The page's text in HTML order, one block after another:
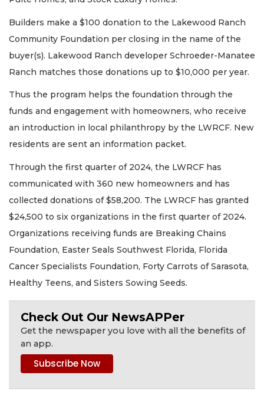
Builders make a $100 donation to the Lakewood Ranch
Community Foundation per closing in the name of the
buyer(s). Lakewood Ranch developer Schroeder-Manatee
Ranch matches those donations up to $10,000 per year.
Thus the program helps the foundation through the
funds and engagement with homeowners, who receive
an introduction in local philanthropy by the LWRCF. New
residents are sent an information packet.
Through the first quarter of 2024, the LWRCF has
communicated with 360 new homeowners and has
collected donations of $58,200. The LWRCF has granted
$24,500 to six organizations in the first quarter of 2024.
Organizations receiving funds are Breaking Chains
Foundation, Easter Seals Southwest Florida, Florida
Cancer Specialists Foundation, Forty Carrots of Sarasota,
Healthy Teens, and Sisters Sowing Seeds.
Check Out Our NewsAPPer
Get the newspaper you love with all the benefits of
an app.